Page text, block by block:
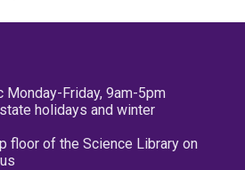
Monday-Friday, 9am-5pm
holidays and winter
floor of the Science Library on